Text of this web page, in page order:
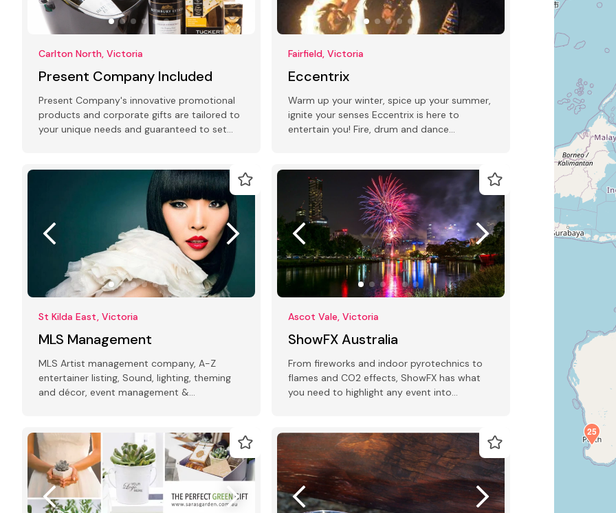
Carlton North, Victoria
Present Company Included
Present Company's innovative promotional
products and corporate gifts are tailored to
your unique needs and guaranteed to set
Fairfield, Victoria
Eccentrix
Warm up your winter, spice up your summer,
ignite your senses Eccentrix is here to
entertain you! Fire, drum and dance
St Kilda East, Victoria
MLS Management
MLS Artist management company, A-Z
entertainer listing, Sound, lighting, theming
and décor, event management &
Ascot Vale, Victoria
ShowFX Australia
From fireworks and indoor pyrotechnics to
flames and CO2 effects, ShowFX has what
you need to highlight any event into
25